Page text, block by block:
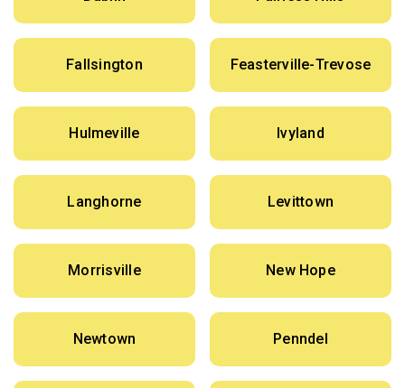
Fallsington Feasterville-Trevose
Hulmeville Ivyland
Langhorne Levittown
Morrisville New Hope
Newtown Penndel